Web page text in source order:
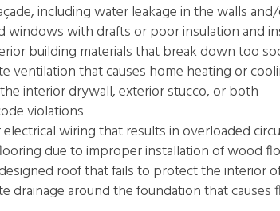
including water leakage in the walls
windows with drafts or poor insulation and
building materials that break down too
ventilation that causes home heating or
interior drywall, exterior stucco, or both
violations
wiring that results in overloaded
due to improper installation of wood
roof that fails to protect the interior
drainage around the foundation that